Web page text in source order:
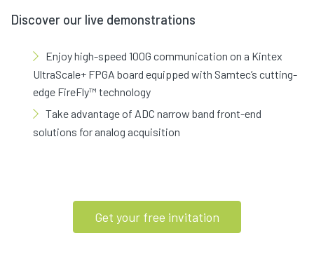
Discover our live demonstrations
Enjoy high-speed 100G communication on a Kintex
UltraScale+ FPGA board equipped with Samtec’s cutting-
edge FireFly™ technology
Take advantage of ADC narrow band front-end
solutions for analog acquisition
Get your free invitation